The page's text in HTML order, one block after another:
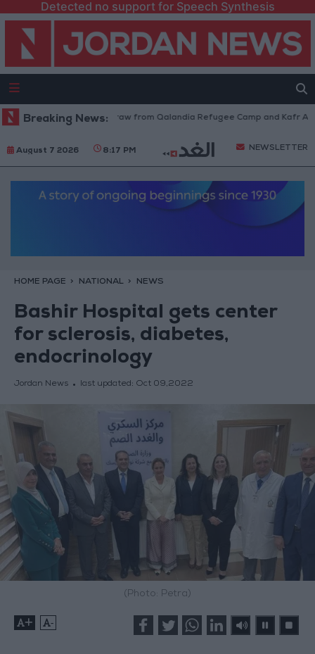
Detected no support for Speech Synthesis
Breaking News:
Israeli Forces Withdraw from Qalandia Refugee Camp and Kafr Aqab
August 7 2026 8:17 PM NEWSLETTER
HOME PAGE NATIONAL NEWS
Bashir Hospital gets center
for sclerosis, diabetes,
endocrinology
Jordan News last updated: Oct 09,2022
(Photo: Petra)
+ -